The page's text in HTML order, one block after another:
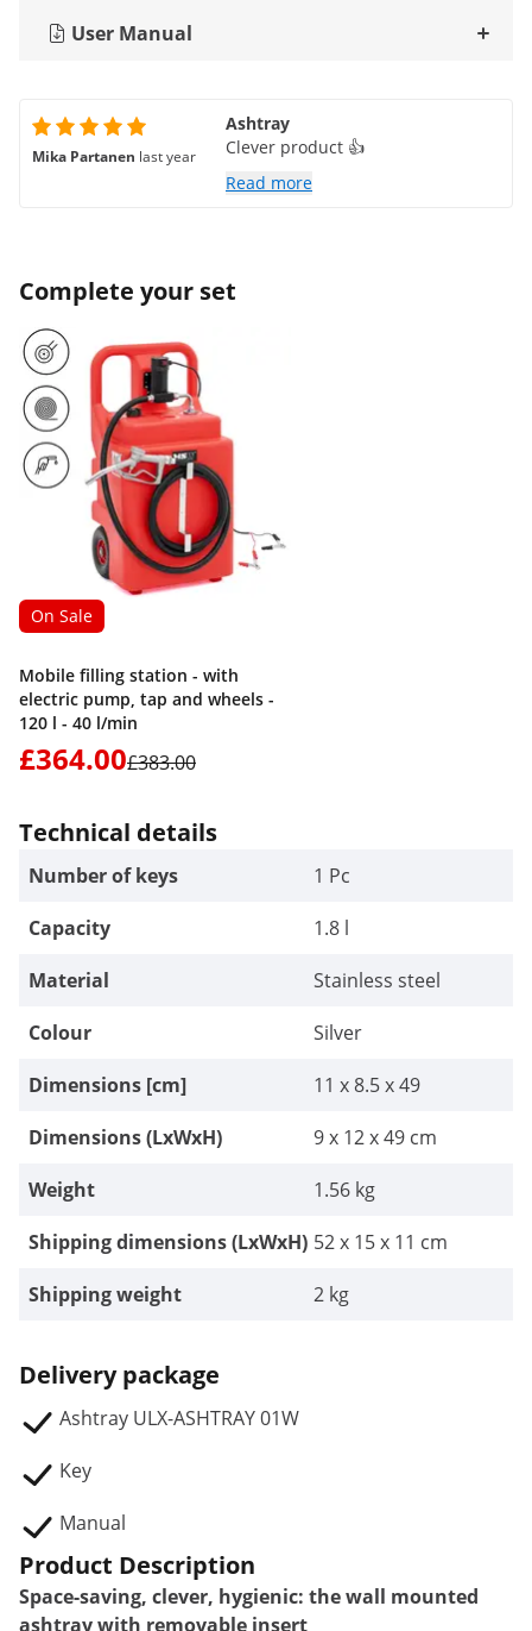
User Manual
Mika Partanen last year
Ashtray
Clever product 👍
Read more
Complete your set
On Sale
Mobile filling station - with
electric pump, tap and wheels -
120 l - 40 l/min
£364.00£383.00
Technical details
Number of keys
1 Pc
Capacity
1.8 l
Material
Stainless steel
Colour
Silver
Dimensions [cm]
11 x 8.5 x 49
Dimensions (LxWxH)
9 x 12 x 49 cm
Weight
1.56 kg
Shipping dimensions (LxWxH) 52 x 15 x 11 cm
Shipping weight
2 kg
Delivery package
Ashtray ULX-ASHTRAY 01W
Key
Manual
Product Description
Space-saving, clever, hygienic: the wall mounted
ashtray with removable insert